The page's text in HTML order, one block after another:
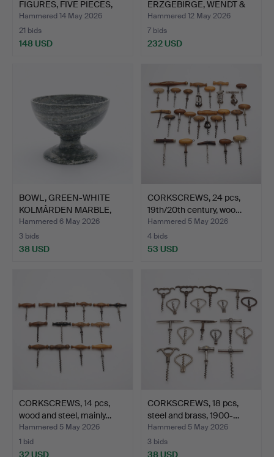
FIGURES, FIVE PIECES,
ERZ…
Hammered 14 May 2026
21 bids
148 USD
ERZGEBIRGE, WENDT &
KUEHN, GERM…
Hammered 12 May 2026
7 bids
232 USD
BOWL, GREEN-WHITE
KOLMÅRDEN MARBLE,
ANTIQU…
Hammered 6 May 2026
3 bids
38 USD
CORKSCREWS, 24 pcs,
19th/20th century, woo…
Hammered 5 May 2026
4 bids
53 USD
CORKSCREWS, 14 pcs,
wood and steel, mainly…
Hammered 5 May 2026
1 bid
32 USD
CORKSCREWS, 18 pcs,
steel and brass, 1900-…
Hammered 5 May 2026
3 bids
38 USD